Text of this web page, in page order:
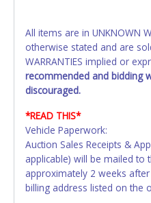
All items are in UNKNOWN
otherwise stated and are
WARRANTIES implied or
recommended and bidding
discouraged.
*READ THIS*
Vehicle Paperwork:
Auction Sales Receipts &
applicable) will be mailed to
approximately 2 weeks
billing address listed on the